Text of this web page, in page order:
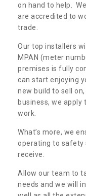
on hand to help.
are accredited to
trade.
Our top installers
MPAN (meter
premises is fully
can start enjoying
new build to sell
business, we apply
work.
What’s more, we
operating to safety
receive.
Allow our team to
needs and we will